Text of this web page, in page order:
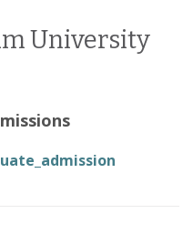
University